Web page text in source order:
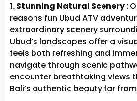
1. Stunning Natural Scenery :
reasons fun Ubud ATV
extraordinary scenery
Ubud’s landscapes offer a
feels both refreshing and
navigate through scenic
encounter breathtaking views
Bali’s authentic beauty far